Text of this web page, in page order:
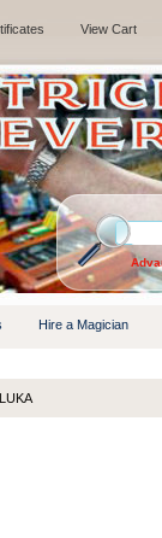
View Cart
Hire a Magician
LUKA